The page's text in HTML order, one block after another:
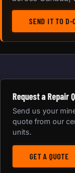
SEND IT TO
Request a Repair
Send us your
quote from our
units.
GET A QUOTE